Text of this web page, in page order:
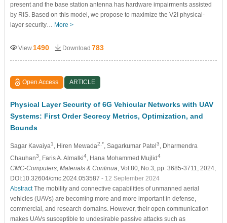
present and the base station antenna has hardware impairments assisted
by RIS. Based on this model, we propose to maximize the V2I physical-
layer security… More >
View 1490 Download 783
Open Access ARTICLE
Physical Layer Security of 6G Vehicular Networks with UAV
Systems: First Order Secrecy Metrics, Optimization, and
Bounds
Sagar Kavaiya1 , Hiren Mewada2,* , Sagarkumar Patel3
, Dharmendra
Chauhan3 , Faris A. Almalki4, Hana Mohammed Mujlid4
CMC-Computers, Materials & Continua , Vol.80, No.3, pp. 3685-3711, 2024,
DOI:10.32604/cmc.2024.053587 - 12 September 2024
AbstractThe mobility and connective capabilities of unmanned aerial
vehicles (UAVs) are becoming more and more important in defense,
commercial, and research domains. However, their open communication
makes UAVs susceptible to undesirable passive attacks such as